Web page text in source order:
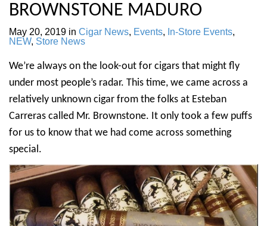
BROWNSTONE MADURO
May 20, 2019 in Cigar News, Events, In-Store Events,
NEW, Store News
We’re always on the look-out for cigars that might fly
under most people’s radar. This time, we came across a
relatively unknown cigar from the folks at Esteban
Carreras called Mr. Brownstone. It only took a few puffs
for us to know that we had come across something
special.